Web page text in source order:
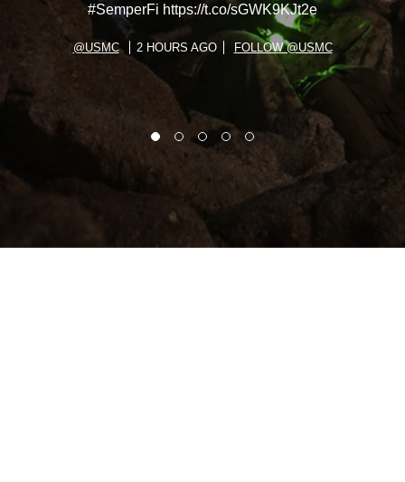
#SemperFi https://t.co/sGWK9KJt2e
@USMC 2 HOURS AGO FOLLOW @USMC